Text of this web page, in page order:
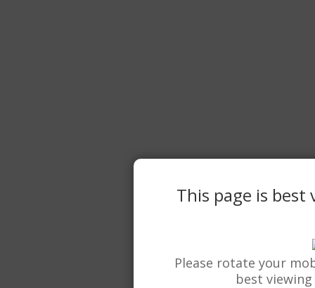
This page is best
Please rotate your
best